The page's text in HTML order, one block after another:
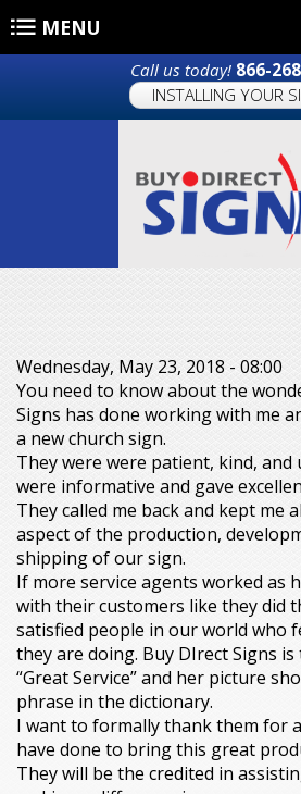
MENU
Call us today! 866-
INSTALLING YOUR
Wednesday, May 23, 2018 - 08:00
You need to know about the
Signs has done working with me
a new church sign.
They were were patient, kind,
were informative and gave
They called me back and kept me
aspect of the production,
shipping of our sign.
If more service agents worked as
with their customers like they did
satisfied people in our world who
they are doing. Buy DIrect Signs
“Great Service” and her picture
phrase in the dictionary.
I want to formally thank them for
have done to bring this great
They will be the credited in